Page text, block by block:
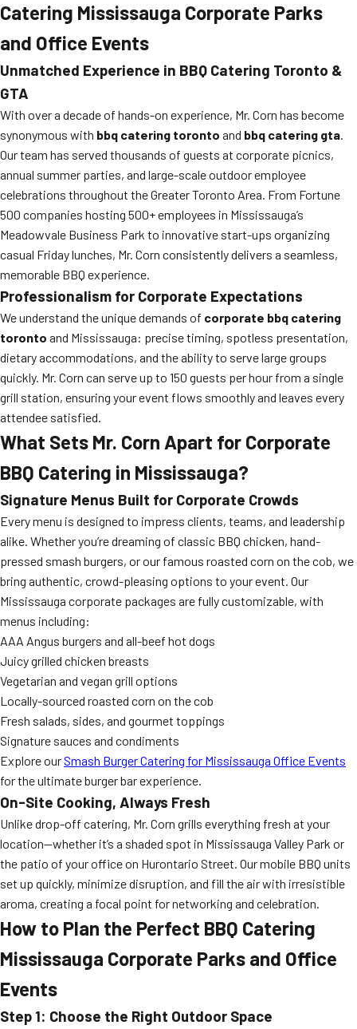
Catering Mississauga Corporate Parks
and Office Events
Unmatched Experience in BBQ Catering Toronto &
GTA
With over a decade of hands-on experience, Mr. Corn has become
synonymous with bbq catering toronto and bbq catering gta.
Our team has served thousands of guests at corporate picnics,
annual summer parties, and large-scale outdoor employee
celebrations throughout the Greater Toronto Area. From Fortune
500 companies hosting 500+ employees in Mississauga’s
Meadowvale Business Park to innovative start-ups organizing
casual Friday lunches, Mr. Corn consistently delivers a seamless,
memorable BBQ experience.
Professionalism for Corporate Expectations
We understand the unique demands of corporate bbq catering
toronto and Mississauga: precise timing, spotless presentation,
dietary accommodations, and the ability to serve large groups
quickly. Mr. Corn can serve up to 150 guests per hour from a single
grill station, ensuring your event flows smoothly and leaves every
attendee satisfied.
What Sets Mr. Corn Apart for Corporate
BBQ Catering in Mississauga?
Signature Menus Built for Corporate Crowds
Every menu is designed to impress clients, teams, and leadership
alike. Whether you’re dreaming of classic BBQ chicken, hand-
pressed smash burgers, or our famous roasted corn on the cob, we
bring authentic, crowd-pleasing options to your event. Our
Mississauga corporate packages are fully customizable, with
menus including:
AAA Angus burgers and all-beef hot dogs
Juicy grilled chicken breasts
Vegetarian and vegan grill options
Locally-sourced roasted corn on the cob
Fresh salads, sides, and gourmet toppings
Signature sauces and condiments
Explore ourSmash Burger Catering for Mississauga Office Events
for the ultimate burger bar experience.
On-Site Cooking, Always Fresh
Unlike drop-off catering, Mr. Corn grills everything fresh at your
location—whether it’s a shaded spot in Mississauga Valley Park or
the patio of your office on Hurontario Street. Our mobile BBQ units
set up quickly, minimize disruption, and fill the air with irresistible
aroma, creating a focal point for networking and celebration.
How to Plan the Perfect BBQ Catering
Mississauga Corporate Parks and Office
Events
Step 1: Choose the Right Outdoor Space